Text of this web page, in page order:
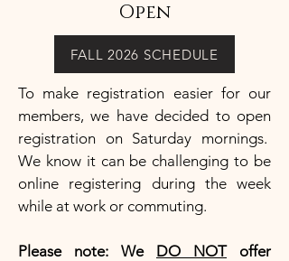
Open
FALL 2026 SCHEDULE
To make registration easier for our
members, we have decided to open
registration on Saturday mornings.
We know it can be challenging to be
online registering during the week
while at work or commuting.
Please note: We DO NOToffer